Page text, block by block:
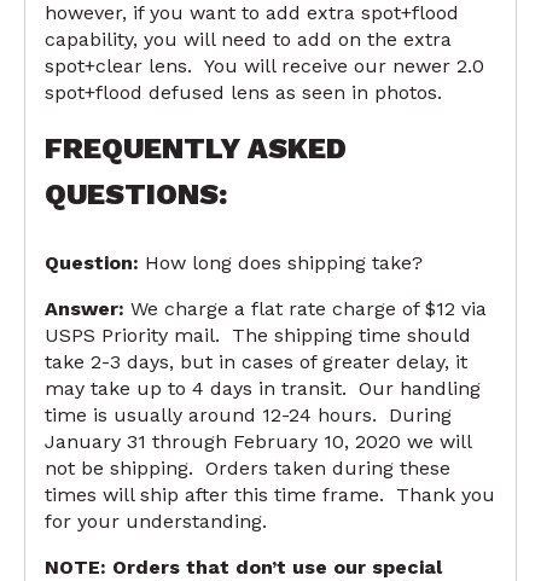
however, if you want to add extra spot+flood
capability, you will need to add on the extra
spot+clear lens. You will receive our newer 2.0
spot+flood defused lens as seen in photos.
FREQUENTLY ASKED
QUESTIONS:
Question: How long does shipping take?
Answer: We charge a flat rate charge of $12 via
USPS Priority mail. The shipping time should
take 2-3 days, but in cases of greater delay, it
may take up to 4 days in transit. Our handling
time is usually around 12-24 hours. During
January 31 through February 10, 2020 we will
not be shipping. Orders taken during these
times will ship after this time frame. Thank you
for your understanding.
NOTE: Orders that don’t use our special